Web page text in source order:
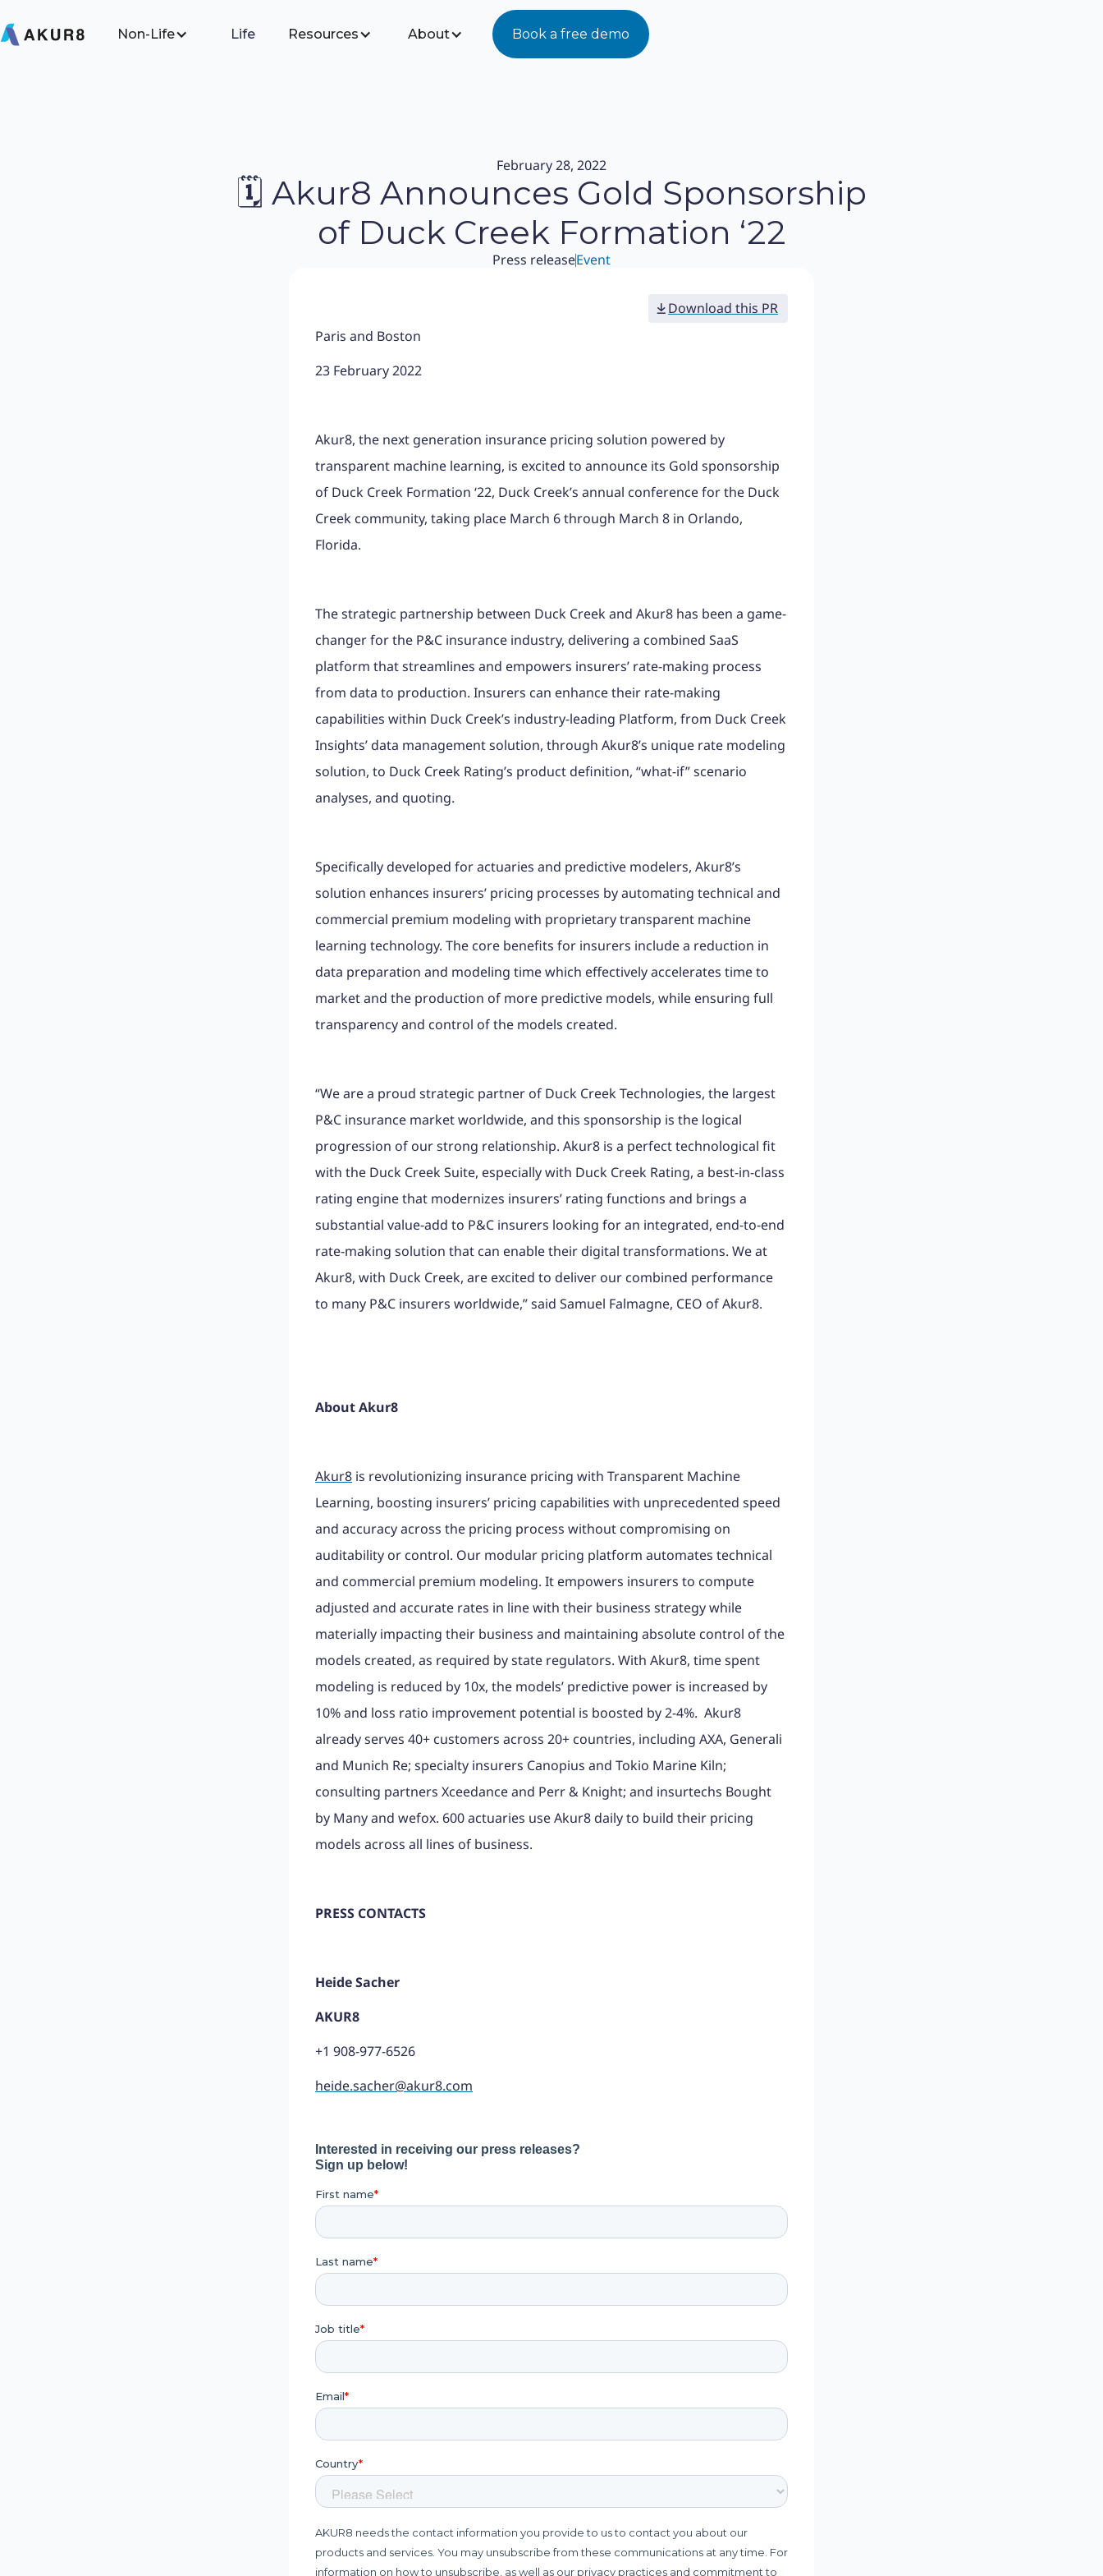
Non-Life Life Resources About Book a free demo
February 28, 2022
🗓 Akur8 Announces Gold Sponsorship
of Duck Creek Formation ‘22
Press releaseEvent
Download this PR
Paris and Boston
23 February 2022
Akur8, the next generation insurance pricing solution powered by
transparent machine learning, is excited to announce its Gold sponsorship
of Duck Creek Formation ‘22, Duck Creek’s annual conference for the Duck
Creek community, taking place March 6 through March 8 in Orlando,
Florida.
The strategic partnership between Duck Creek and Akur8 has been a game-
changer for the P&C insurance industry, delivering a combined SaaS
platform that streamlines and empowers insurers’ rate-making process
from data to production. Insurers can enhance their rate-making
capabilities within Duck Creek’s industry-leading Platform, from Duck Creek
Insights’ data management solution, through Akur8’s unique rate modeling
solution, to Duck Creek Rating’s product definition, “what-if” scenario
analyses, and quoting.
Specifically developed for actuaries and predictive modelers, Akur8’s
solution enhances insurers’ pricing processes by automating technical and
commercial premium modeling with proprietary transparent machine
learning technology. The core benefits for insurers include a reduction in
data preparation and modeling time which effectively accelerates time to
market and the production of more predictive models, while ensuring full
transparency and control of the models created.
“We are a proud strategic partner of Duck Creek Technologies, the largest
P&C insurance market worldwide, and this sponsorship is the logical
progression of our strong relationship. Akur8 is a perfect technological fit
with the Duck Creek Suite, especially with Duck Creek Rating, a best-in-class
rating engine that modernizes insurers’ rating functions and brings a
substantial value-add to P&C insurers looking for an integrated, end-to-end
rate-making solution that can enable their digital transformations. We at
Akur8, with Duck Creek, are excited to deliver our combined performance
to many P&C insurers worldwide,” said Samuel Falmagne, CEO of Akur8.
About Akur8
Akur8 is revolutionizing insurance pricing with Transparent Machine
Learning, boosting insurers’ pricing capabilities with unprecedented speed
and accuracy across the pricing process without compromising on
auditability or control. Our modular pricing platform automates technical
and commercial premium modeling. It empowers insurers to compute
adjusted and accurate rates in line with their business strategy while
materially impacting their business and maintaining absolute control of the
models created, as required by state regulators. With Akur8, time spent
modeling is reduced by 10x, the models’ predictive power is increased by
10% and loss ratio improvement potential is boosted by 2-4%. Akur8
already serves 40+ customers across 20+ countries, including AXA, Generali
and Munich Re; specialty insurers Canopius and Tokio Marine Kiln;
consulting partners Xceedance and Perr & Knight; and insurtechs Bought
by Many and wefox. 600 actuaries use Akur8 daily to build their pricing
models across all lines of business.
PRESS CONTACTS
Heide Sacher
AKUR8
+1 908-977-6526
heide.sacher@akur8.com